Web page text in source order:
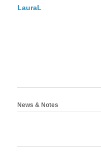
LauraL
News & Notes